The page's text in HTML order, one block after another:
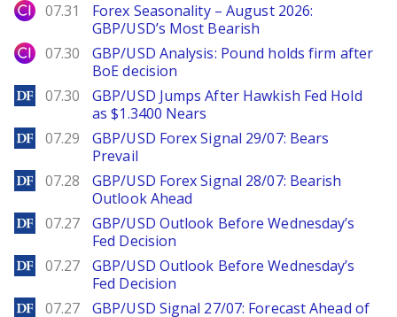
City Index
07.31
Forex Seasonality – August 2026:
GBP/USD’s Most Bearish
City Index
07.30
GBP/USD Analysis: Pound holds firm after
BoE decision
DailyForex
07.30
GBP/USD Jumps After Hawkish Fed Hold
as $1.3400 Nears
DailyForex
07.29
GBP/USD Forex Signal 29/07: Bears
Prevail
DailyForex
07.28
GBP/USD Forex Signal 28/07: Bearish
Outlook Ahead
DailyForex
07.27
GBP/USD Outlook Before Wednesday’s
Fed Decision
DailyForex
07.27
GBP/USD Outlook Before Wednesday’s
Fed Decision
DailyForex
07.27
GBP/USD Signal 27/07: Forecast Ahead of